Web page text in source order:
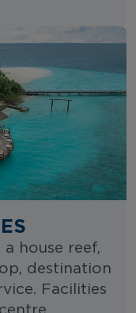
house reef,
destination
Facilities